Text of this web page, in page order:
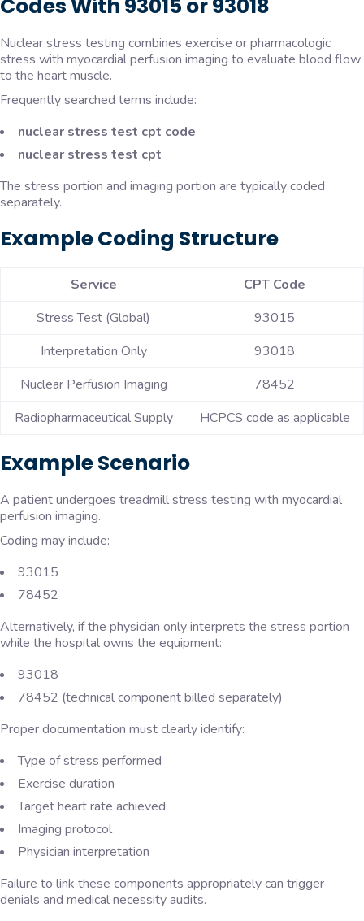
Codes With 93015 or 93018
Nuclear stress testing combines exercise or pharmacologic
stress with myocardial perfusion imaging to evaluate blood flow
to the heart muscle.
Frequently searched terms include:
nuclear stress test cpt code
nuclear stress test cpt
The stress portion and imaging portion are typically coded
separately.
Example Coding Structure
Service
CPT Code
Stress Test (Global)
93015
Interpretation Only
93018
Nuclear Perfusion Imaging
78452
Radiopharmaceutical Supply
HCPCS code as applicable
Example Scenario
A patient undergoes treadmill stress testing with myocardial
perfusion imaging.
Coding may include:
93015
78452
Alternatively, if the physician only interprets the stress portion
while the hospital owns the equipment:
93018
78452 (technical component billed separately)
Proper documentation must clearly identify:
Type of stress performed
Exercise duration
Target heart rate achieved
Imaging protocol
Physician interpretation
Failure to link these components appropriately can trigger
denials and medical necessity audits.